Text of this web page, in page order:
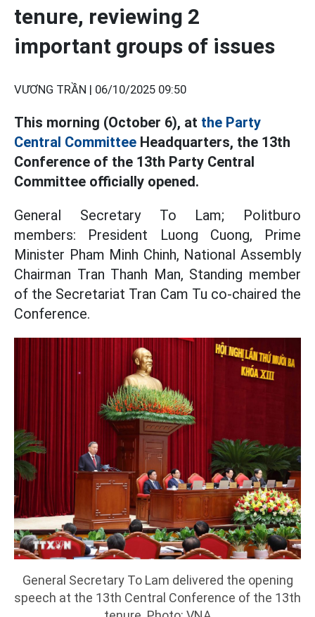
tenure, reviewing 2
important groups of issues
VƯƠNG TRẦN | 06/10/2025 09:50
This morning (October 6), at the Party
Central Committee Headquarters, the 13th
Conference of the 13th Party Central
Committee officially opened.
General Secretary To Lam; Politburo
members: President Luong Cuong, Prime
Minister Pham Minh Chinh, National Assembly
Chairman Tran Thanh Man, Standing member
of the Secretariat Tran Cam Tu co-chaired the
Conference.
General Secretary To Lam delivered the opening
speech at the 13th Central Conference of the 13th